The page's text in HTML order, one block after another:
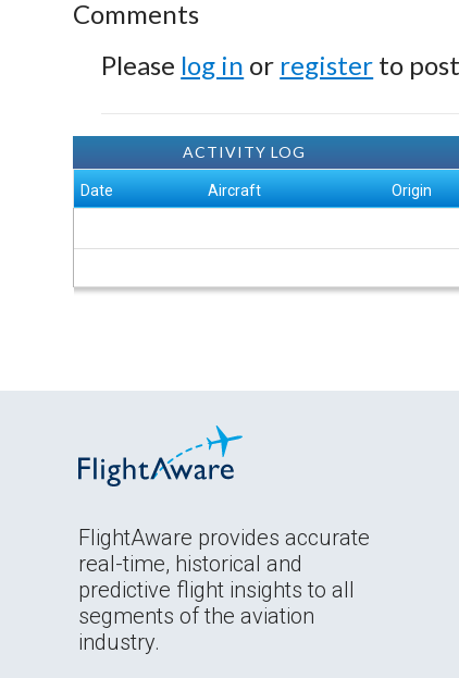
Comments
Please log in or register to
ACTIVITY LOG
Date Aircraft Origin
FlightAware provides accurate
real-time, historical and
predictive flight insights to all
segments of the aviation
industry.